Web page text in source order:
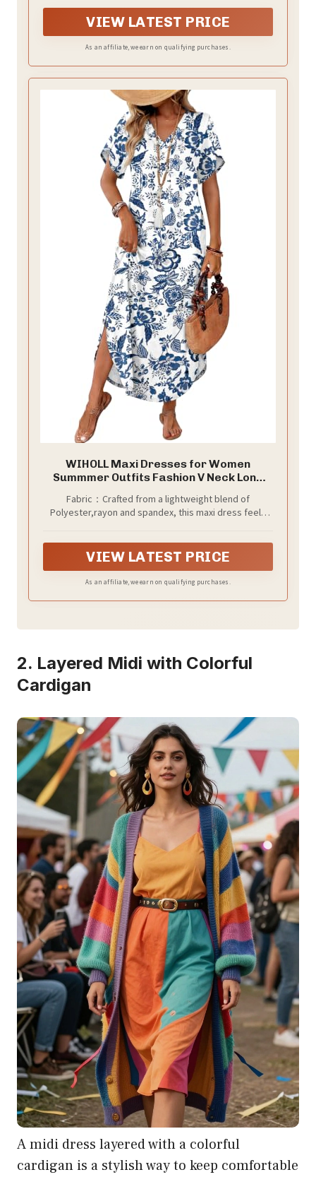
body shapes
VIEW LATEST PRICE
As an affiliate, we earn on qualifying purchases.
WIHOLL Maxi Dresses for Women
Summmer Outfits Fashion V Neck Long
Spring Beach Plus Size Dresses Casual
Resort Wear XXL
Fabric：Crafted from a lightweight blend of
Polyester,rayon and spandex, this maxi dress feels
everything from busy errands to relaxing at home. It
drapes beautifully to create a relaxed, flowy
silhouette that flatters all body types.
VIEW LATEST PRICE
As an affiliate, we earn on qualifying purchases.
2. Layered Midi with Colorful
Cardigan
A midi dress layered with a colorful
cardigan is a stylish way to keep comfortable